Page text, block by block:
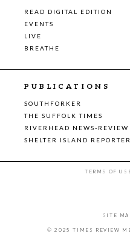
READ DIGITAL EDITION
EVENTS
LIVE
BREATHE
PUBLICATIONS
SOUTHFORKER
THE SUFFOLK TIMES
RIVERHEAD NEWS-REVIEW
SHELTER ISLAND REPORTER
TERMS OF
SITE
© 2025 TIMES REVIEW